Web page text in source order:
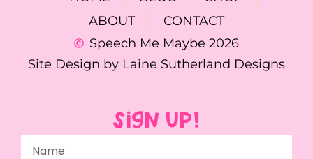
ABOUT
CONTACT
Speech Me Maybe 2026
Site Design by Laine Sutherland Designs
SIGN UP!